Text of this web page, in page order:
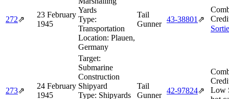
272⇗
23 February
1945
Yards
Type:
Transportation
Location: Plauen,
Germany
Tail
Gunner
43‑38801 ⇗
273⇗
24 February
1945
Target:
Submarine
Construction
Shipyard
Type: Shipyards
Tail
Gunner
42‑97824⇗
Low